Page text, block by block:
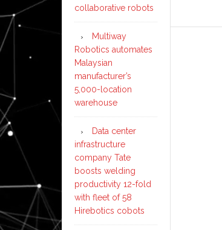
collaborative robots
Multiway
Robotics automates
Malaysian
manufacturer’s
5,000-location
warehouse
Data center
infrastructure
company Tate
boosts welding
productivity 12-fold
with fleet of 58
Hirebotics cobots